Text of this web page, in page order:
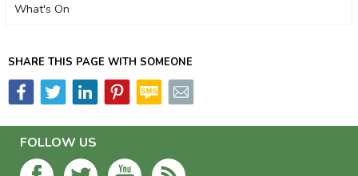
What's On
SHARE THIS PAGE WITH SOMEONE
FOLLOW US